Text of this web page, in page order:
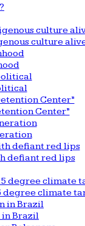
culture
Center”
defiant red lips
degree climate
in Brazil